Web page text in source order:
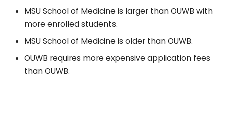
MSU School of Medicine is larger than OUWB with
more enrolled students.
MSU School of Medicine is older than OUWB.
OUWB requires more expensive application fees
than OUWB.